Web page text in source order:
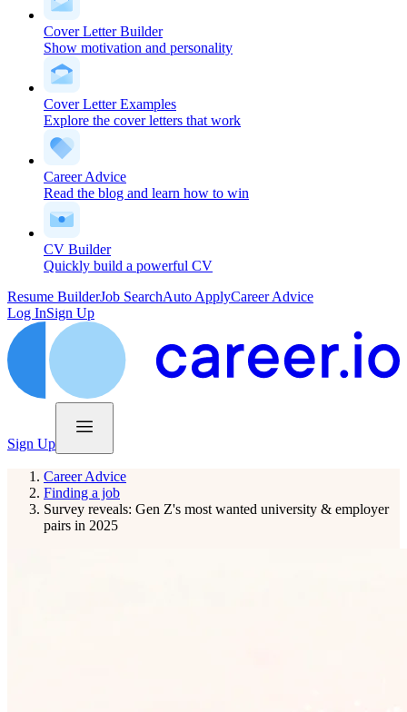
Cover Letter Builder
Show motivation and personality
Cover Letter Examples
Explore the cover letters that work
Career Advice
Read the blog and learn how to win
CV Builder
Quickly build a powerful CV
Resume BuilderJob SearchAuto ApplyCareer Advice
Log InSign Up
Sign Up
Career Advice
Finding a job
Survey reveals: Gen Z's most wanted university & employer
pairs in 2025